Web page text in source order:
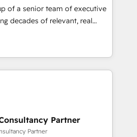
after a rigorous process for
& Platform
over 500 businesses to
in HubSpot.
of a senior team of executive
decades of relevant, real
client engagements. "Blue
partner in HubSpot's
Their team brings over a
to the table, along with deep
are committed to helping
needs. We are thrilled to have
ecosystem leading the
Partner
Partner